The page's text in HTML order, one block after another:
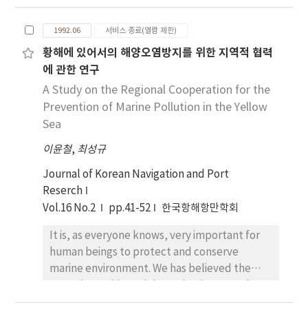
+0.3% and +0.1%, respectively.
equity with mortgates of the ship.
Consequently, it is also noteworthy that
claimants of the maritime lien should know
how to secure their legal rights on the ship.
Such a legal practice is performing in
accordance with the doctrine and principles
of the law of forciable excution without court
order. This paper, therefore, intends to
legal rights on the ship by due process of law.
1992.06 서비스 종료(열람 제한)
황해에 있어서의 해양오염방지를 위한 지역적 협력
에 관한 연구
A Study on the Regional Cooperation for the
Prevention of Marine Pollution in the Yellow
Sea
이윤철, 최성규
Journal of Korean Navigation and Port
Reserch
Vol.16 No.2
pp.41-52 한국항해항만학회
It is, as everyone knows, very important for
human beings to protect and conserve
marine environment. We has believed the
polluted. But it has begun to doubt the